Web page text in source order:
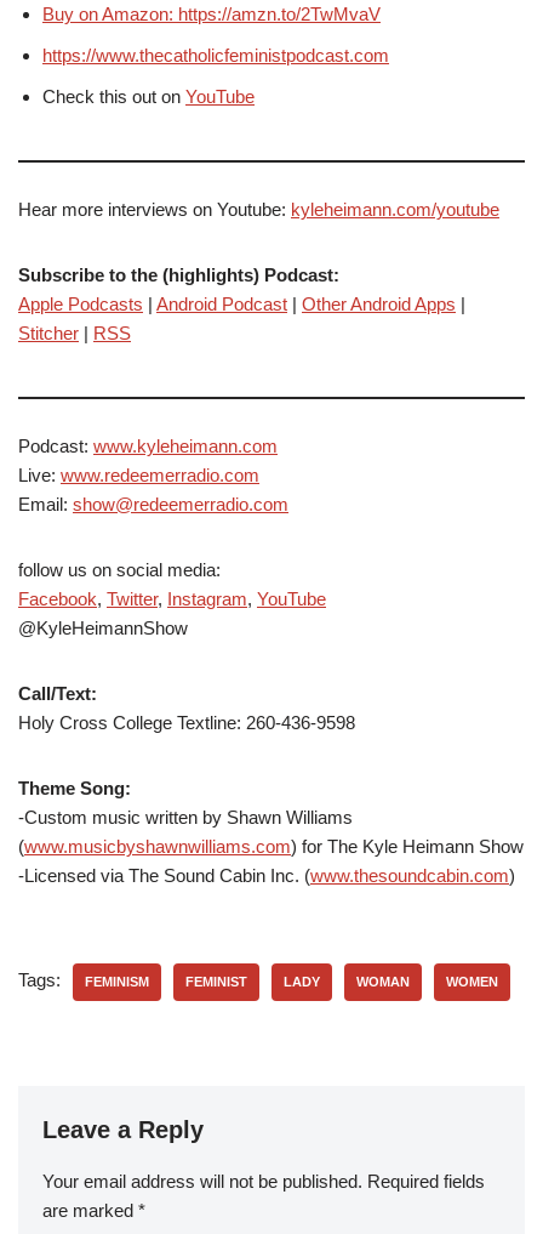
Buy on Amazon: https://amzn.to/2TwMvaV
https://www.thecatholicfeministpodcast.com
Check this out on YouTube
Hear more interviews on Youtube: kyleheimann.com/youtube
Subscribe to the (highlights) Podcast:
Apple Podcasts | Android Podcast | Other Android Apps |
Stitcher | RSS
Podcast: www.kyleheimann.com
Live: www.redeemerradio.com
Email: show@redeemerradio.com
follow us on social media:
Facebook, Twitter, Instagram, YouTube
@KyleHeimannShow
Call/Text:
Holy Cross College Textline: 260-436-9598
Theme Song:
-Custom music written by Shawn Williams
(www.musicbyshawnwilliams.com) for The Kyle Heimann Show
-Licensed via The Sound Cabin Inc. (www.thesoundcabin.com)
Tags: FEMINISM FEMINIST LADY WOMAN WOMEN
Leave a Reply
Your email address will not be published. Required fields
are marked *